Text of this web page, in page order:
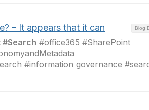
Blog
– It appears that it can
#office365 #SharePoint
#information governance